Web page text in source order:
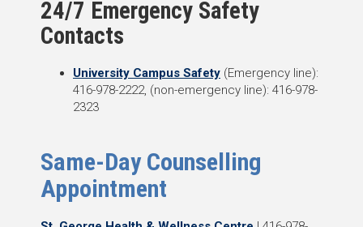
24/7 Emergency Safety
Contacts
University Campus Safety (Emergency line):
416-978-2222, (non-emergency line): 416-978-
2323
Same-Day Counselling
Appointment